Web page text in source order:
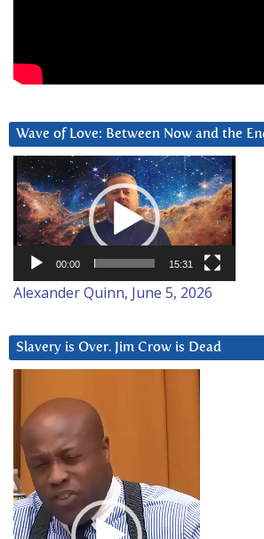
Wave of Love: Between Now and the
Video
Player
00:00 15:31
Alexander Quinn, June 5, 2026
Slavery is Over. Jim Crow is Dead
Player